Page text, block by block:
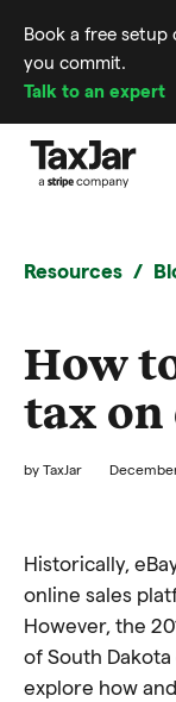
Book a free
you commit.
Talk to an expert
Resources
How
tax on
by TaxJar
Historically,
online sales
However, the
of South
explore how